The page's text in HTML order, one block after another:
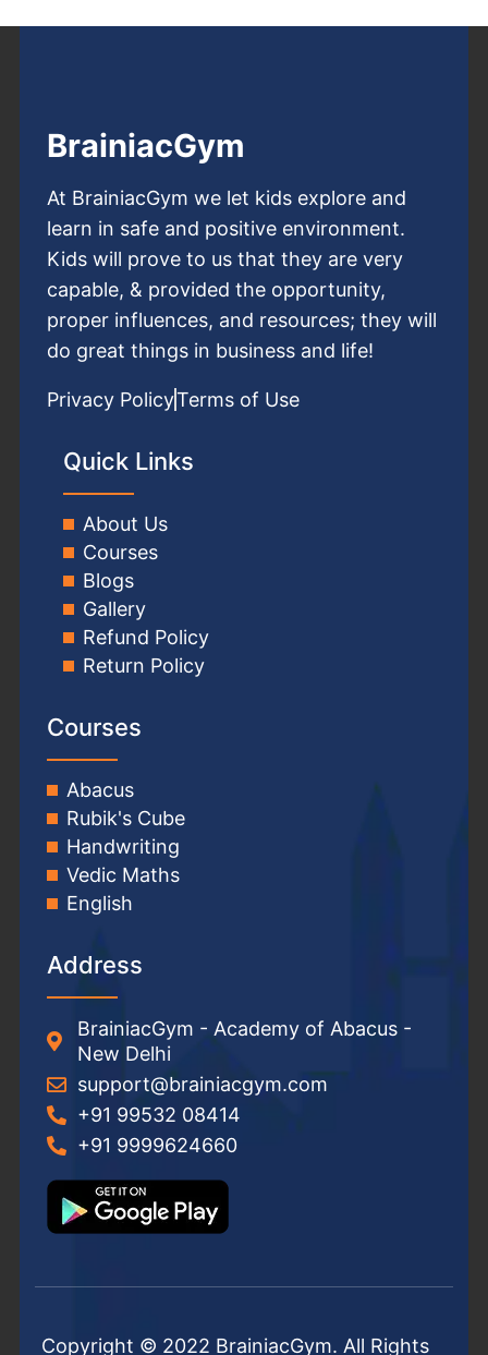
BrainiacGym
At BrainiacGym we let kids explore and
learn in safe and positive environment.
Kids will prove to us that they are very
capable, & provided the opportunity,
proper influences, and resources; they will
do great things in business and life!
Privacy PolicyTerms of Use
Quick Links
About Us
Courses
Blogs
Gallery
Refund Policy
Return Policy
Courses
Abacus
Rubik's Cube
Handwriting
Vedic Maths
English
Address
BrainiacGym - Academy of Abacus -
New Delhi
support@brainiacgym.com
+91 99532 08414
+91 9999624660
Copyright © 2022 BrainiacGym. All Rights